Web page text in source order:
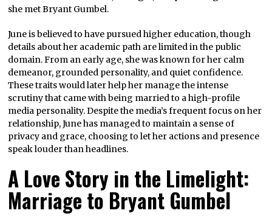
she met Bryant Gumbel.
June is believed to have pursued higher education, though
details about her academic path are limited in the public
domain. From an early age, she was known for her calm
demeanor, grounded personality, and quiet confidence.
These traits would later help her manage the intense
scrutiny that came with being married to a high-profile
media personality. Despite the media’s frequent focus on her
relationship, June has managed to maintain a sense of
privacy and grace, choosing to let her actions and presence
speak louder than headlines.
A Love Story in the Limelight:
Marriage to Bryant Gumbel